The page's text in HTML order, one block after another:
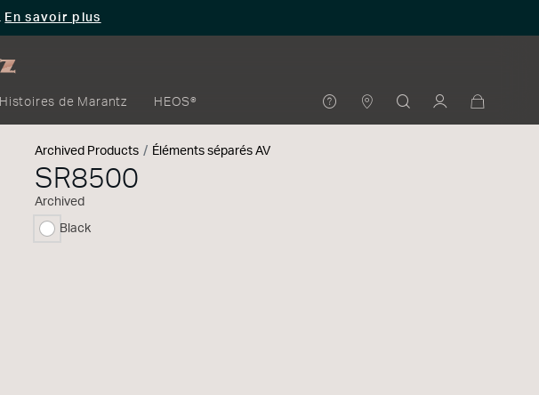
En savoir plus
Histoires de Marantz HEOS®
Archived Products Éléments séparés AV
SR8500
Archived
sélectionné
Black